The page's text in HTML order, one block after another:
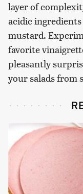
layer of
acidic
mustard.
favorite
pleasantly
your salads from